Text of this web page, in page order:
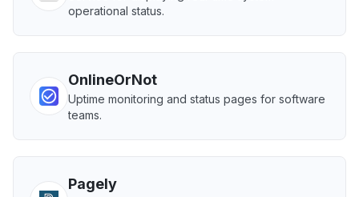
operational status.
OnlineOrNot
Uptime monitoring and status pages for software
teams.
Pagely